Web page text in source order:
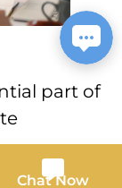
part of
are
Chat Now